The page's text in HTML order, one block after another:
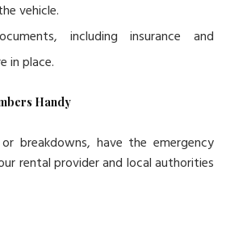
vehicle.
including insurance and
in place.
Handy
breakdowns, have the emergency
rental provider and local authorities